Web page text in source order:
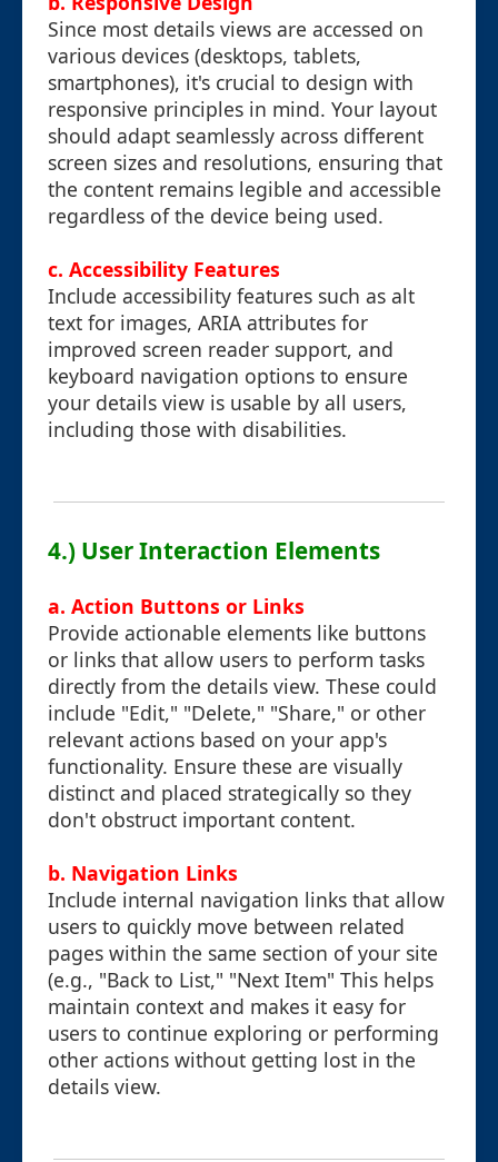
Since most details views are accessed on
various devices (desktops, tablets,
smartphones), it's crucial to design with
responsive principles in mind. Your layout
should adapt seamlessly across different
screen sizes and resolutions, ensuring that
the content remains legible and accessible
regardless of the device being used.
c. Accessibility Features
Include accessibility features such as alt
text for images, ARIA attributes for
improved screen reader support, and
keyboard navigation options to ensure
your details view is usable by all users,
including those with disabilities.
4.) User Interaction Elements
a. Action Buttons or Links
Provide actionable elements like buttons
or links that allow users to perform tasks
directly from the details view. These could
include "Edit," "Delete," "Share," or other
relevant actions based on your app's
functionality. Ensure these are visually
distinct and placed strategically so they
don't obstruct important content.
b. Navigation Links
Include internal navigation links that allow
users to quickly move between related
pages within the same section of your site
(e.g., "Back to List," "Next Item" This helps
maintain context and makes it easy for
users to continue exploring or performing
other actions without getting lost in the
details view.